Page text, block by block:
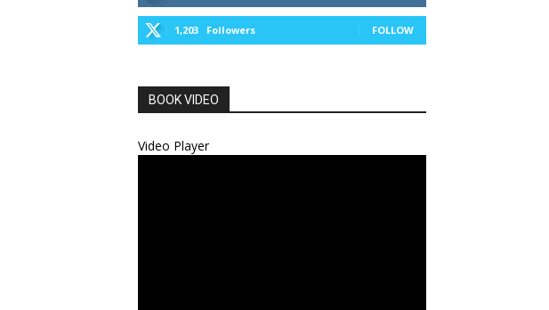
1,203 Followers FOLLOW
BOOK VIDEO
Video Player